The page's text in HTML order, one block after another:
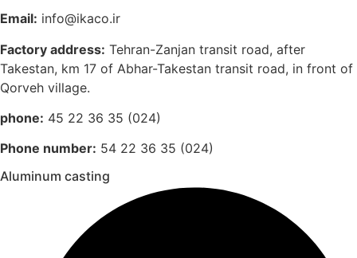
Email: info@ikaco.ir
Factory address: Tehran-Zanjan transit road, after
Takestan, km 17 of Abhar-Takestan transit road, in front of
Qorveh village.
phone: 45 22 36 35 (024)
Phone number: 54 22 36 35 (024)
Aluminum casting